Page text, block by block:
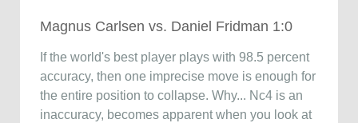
Magnus Carlsen vs. Daniel Fridman 1:0
If the world's best player plays with 98.5 percent
accuracy, then one imprecise move is enough for
the entire position to collapse. Why... Nc4 is an
inaccuracy, becomes apparent when you look at